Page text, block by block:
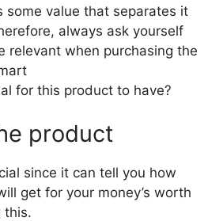
some value that separates it
always ask yourself
relevant when purchasing the
for this product to have?
product
since it can tell you how
get for your money’s worth
this.